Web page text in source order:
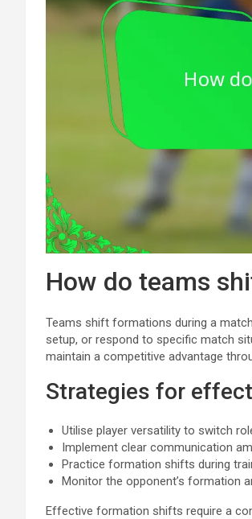
How do teams
Teams shift formations during a
setup, or respond to specific match
maintain a competitive advantage
Strategies for
Utilise player versatility to switch
Implement clear communication
Practice formation shifts during
Monitor the opponent’s formation
Effective formation shifts require a